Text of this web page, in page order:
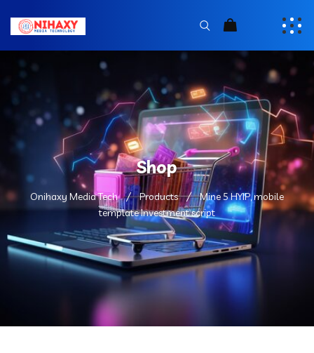
Shop
Onihaxy Media Tech Products
Mine 5 HYIP, mobile
template Investment script